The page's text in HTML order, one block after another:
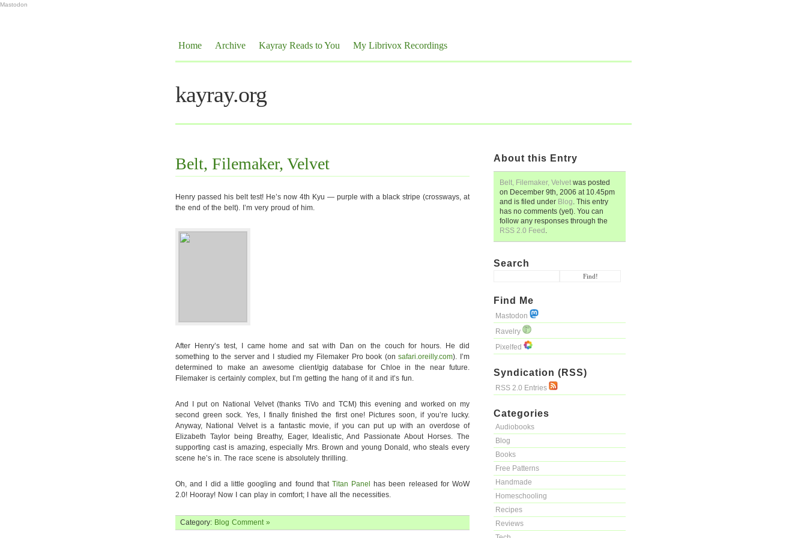
Mastodon
Home Archive Kayray Reads to You My Librivox Recordings
kayray.org
About this Entry
Belt, Filemaker, Velvet was posted
on December 9th, 2006 at 10.45pm
and is filed under Blog. This entry
has no comments (yet). You can
follow any responses through the
RSS 2.0 Feed .
Search
Find Me
Mastodon
Ravelry
Pixelfed
Syndication (RSS)
RSS 2.0 Entries
Categories
Audiobooks
Blog
Books
Free Patterns
Handmade
Homeschooling
Recipes
Reviews
Belt, Filemaker, Velvet
Henry passed his belt test! He’s now 4th Kyu — purple with a black stripe (crossways, at
the end of the belt). I’m very proud of him.
After Henry’s test, I came home and sat with Dan on the couch for hours. He did
something to the server and I studied my Filemaker Pro book (onsafari.oreilly.com). I’m
determined to make an awesome client/gig database for Chloe in the near future.
Filemaker is certainly complex, but I’m getting the hang of it and it’s fun.
And I put on National Velvet (thanks TiVo and TCM) this evening and worked on my
second green sock. Yes, I finally finished the first one! Pictures soon, if you’re lucky.
Anyway, National Velvet is a fantastic movie, if you can put up with an overdose of
Elizabeth Taylor being Breathy, Eager, Idealistic, And Passionate About Horses. The
supporting cast is amazing, especially Mrs. Brown and young Donald, who steals every
scene he’s in. The race scene is absolutely thrilling.
Oh, and I did a little googling and found that Titan Panel
has been released for WoW
2.0! Hooray! Now I can play in comfort; I have all the necessities.
Category: Blog Comment »